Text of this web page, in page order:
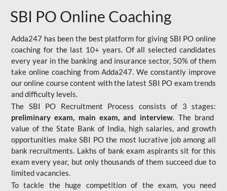
SBI PO Online Coaching
Adda247 has been the best platform for giving SBI PO online
coaching for the last 10+ years. Of all selected candidates
every year in the banking and insurance sector, 50% of them
take online coaching from Adda247. We constantly improve
our online course content with the latest SBI PO exam trends
and difficulty levels.
The SBI PO Recruitment Process consists of 3 stages:
preliminary exam, main exam, and interview. The brand
value of the State Bank of India, high salaries, and growth
opportunities make SBI PO the most lucrative job among all
bank recruitments. Lakhs of bank exam aspirants sit for this
exam every year, but only thousands of them succeed due to
limited vacancies.
To tackle the huge competition of the exam, you need